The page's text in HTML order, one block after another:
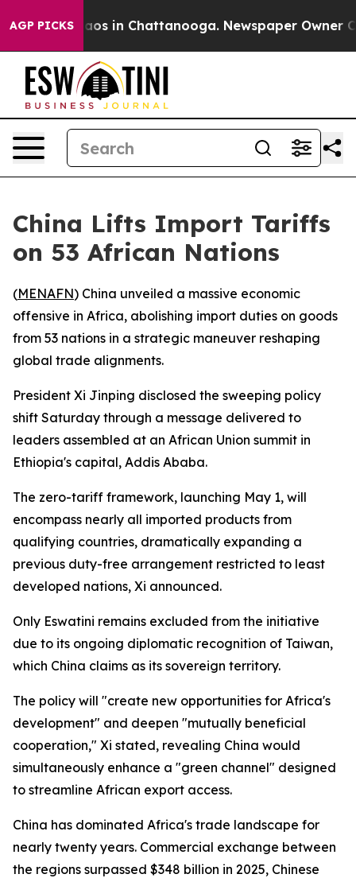
AGP PICKSChaos in Chattanooga. Newspaper Owner
China Lifts Import Tariffs
on 53 African Nations
(MENAFN) China unveiled a massive economic
offensive in Africa, abolishing import duties on goods
from 53 nations in a strategic maneuver reshaping
global trade alignments.
President Xi Jinping disclosed the sweeping policy
shift Saturday through a message delivered to
leaders assembled at an African Union summit in
Ethiopia's capital, Addis Ababa.
The zero-tariff framework, launching May 1, will
encompass nearly all imported products from
qualifying countries, dramatically expanding a
previous duty-free arrangement restricted to least
developed nations, Xi announced.
Only Eswatini remains excluded from the initiative
due to its ongoing diplomatic recognition of Taiwan,
which China claims as its sovereign territory.
The policy will "create new opportunities for Africa's
development" and deepen "mutually beneficial
cooperation," Xi stated, revealing China would
simultaneously enhance a "green channel" designed
to streamline African export access.
China has dominated Africa's trade landscape for
nearly twenty years. Commercial exchange between
the regions surpassed $348 billion in 2025, Chinese